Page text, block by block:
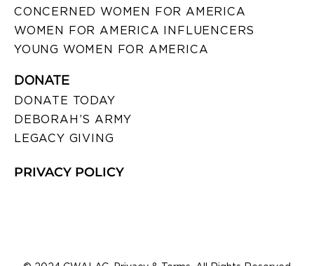
CONCERNED WOMEN FOR AMERICA
WOMEN FOR AMERICA INFLUENCERS
YOUNG WOMEN FOR AMERICA
DONATE
DONATE TODAY
DEBORAH’S ARMY
LEGACY GIVING
PRIVACY POLICY